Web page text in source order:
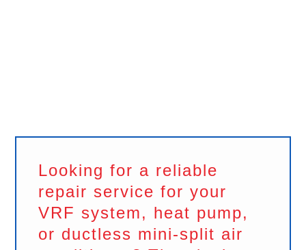
Looking for a reliable
repair service for your
VRF system, heat pump,
or ductless mini-split air